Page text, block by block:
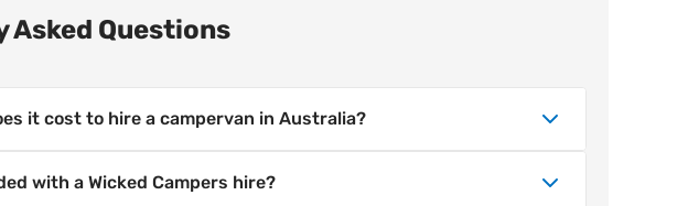
Asked Questions
it cost to hire a campervan in Australia?
budget-friendly campervan hire across Australia, with lower
with a Wicked Campers hire?